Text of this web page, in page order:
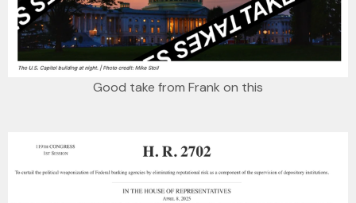
Good take from Frank on this